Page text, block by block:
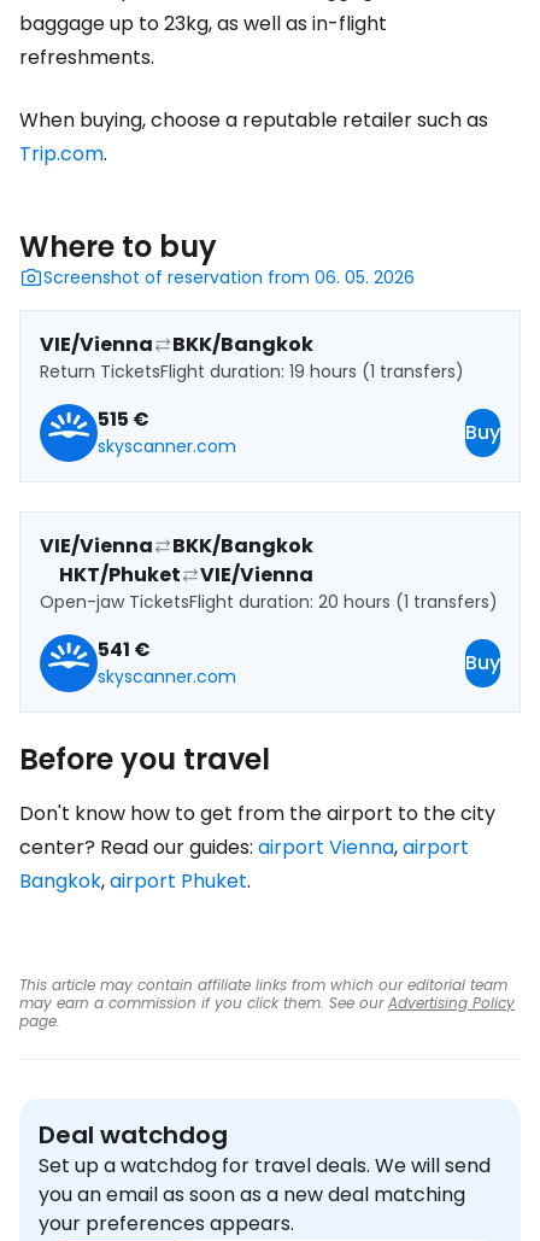
baggage up to 23kg, as well as in-flight
refreshments.
When buying, choose a reputable retailer such as
Trip.com.
Where to buy
Screenshot of reservation from 06. 05. 2026
VIE/Vienna BKK/Bangkok
Return TicketsFlight duration: 19 hours (1 transfers)
515 €
skyscanner.com
Buy
VIE/Vienna
BKK/Bangkok
HKT/Phuket
VIE/Vienna
Open-jaw TicketsFlight duration: 20 hours (1 transfers)
541 €
skyscanner.com
Buy
Before you travel
Don't know how to get from the airport to the city
center? Read our guides: airport Vienna,airport
Bangkok,airport Phuket.
This article may contain affiliate links from which our editorial team
may earn a commission if you click them. See ourAdvertising Policy
page.
Deal watchdog
Set up a watchdog for travel deals. We will send
you an email as soon as a new deal matching
your preferences appears.